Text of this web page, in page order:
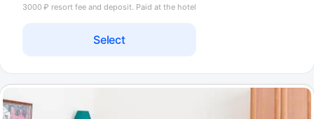
Select
3000 ₽ resort fee and deposit. Paid at the hotel